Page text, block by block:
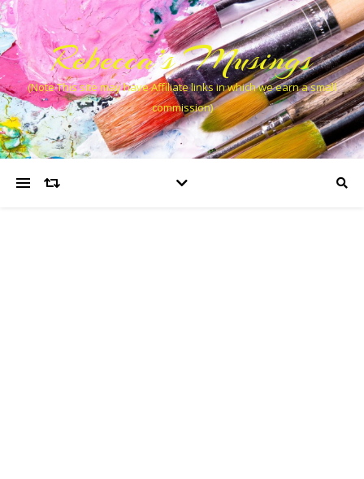
Rebecca’s Musings
(Note This site may have Affiliate links in which we earn a small
commission)